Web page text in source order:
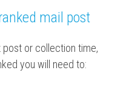
mail post
or collection time,
you will need to: